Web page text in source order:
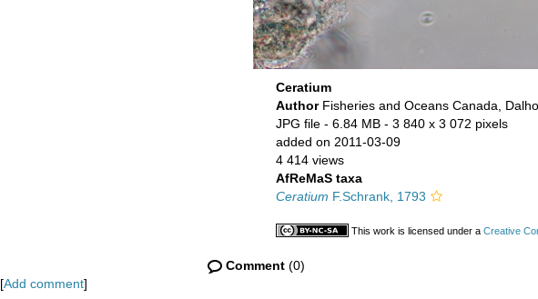
Ceratium
Author Fisheries and Oceans Canada,
JPG file - 6.84 MB - 3 840 x 3 072 pixels
added on 2011-03-09
4 414 views
AfReMaS taxa
Ceratium F.Schrank, 1793
This work is licensed under a Creative
Comment (0)
[Add comment]